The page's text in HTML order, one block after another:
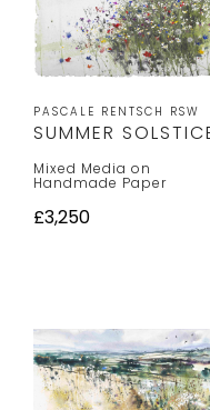
PASCALE RENTSCH RSW
SUMMER
Mixed Media on
Handmade Paper
£3,250